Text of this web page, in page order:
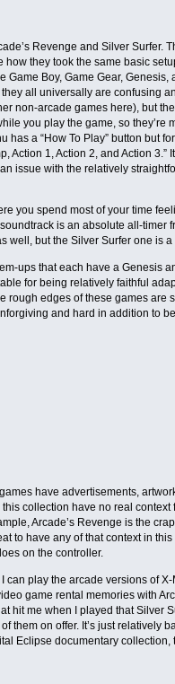
Revenge and Silver Surfer.
how they took the same basic
Boy, Game Gear, Genesis,
all universally are confusing
non-arcade games here), but
you play the game, so they’re
a “How To Play” button but
Action 1, Action 2, and Action 3.”
issue with the relatively
you spend most of your time
is an absolute all-timer
well, but the Silver Surfer one is
ups that each have a Genesis
for being relatively faithful
rough edges of these games are
and hard in addition to
have advertisements,
collection have no real context
Arcade’s Revenge is the
to have any of that context in
on the controller.
can play the arcade versions of
game rental memories with
hit me when I played that Silver
them on offer. It’s just relatively
Eclipse documentary collection,